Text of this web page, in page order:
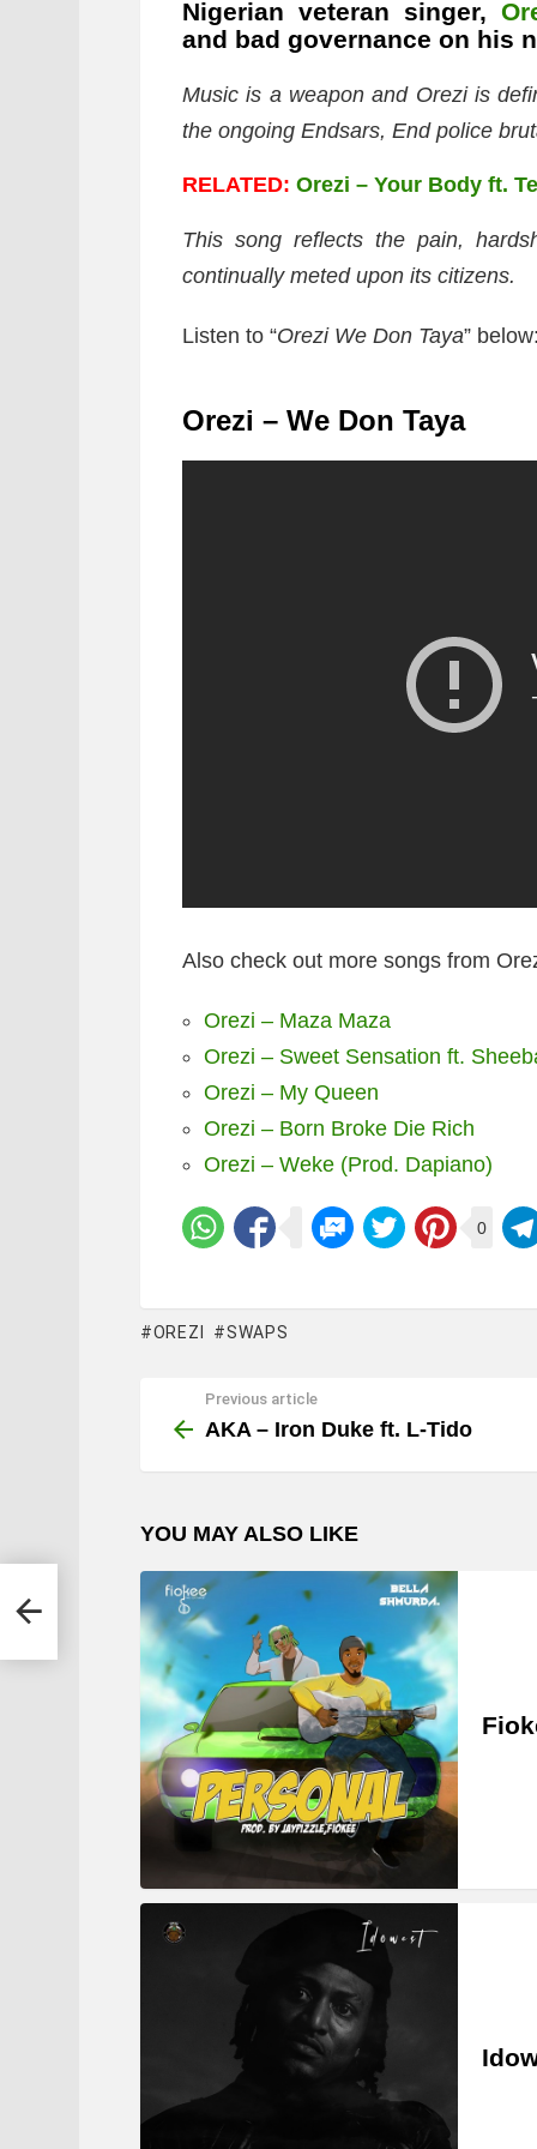
Nigerian veteran singer,
and bad governance on his
Music is a weapon and Orezi is
the ongoing Endsars, End police
RELATED: Orezi – Your Body ft.
This song reflects the pain,
continually meted upon its citizens.
Listen to “Orezi We Don Taya”
Orezi – We Don Taya
Also check out more songs from
Orezi – Maza Maza
Orezi – Sweet Sensation ft.
Orezi – My Queen
Orezi – Born Broke Die Rich
Orezi – Weke (Prod. Dapiano)
0
OREZI SWAPS
more
Previous article
AKA – Iron Duke ft. L-Tido
YOU MAY ALSO LIKE